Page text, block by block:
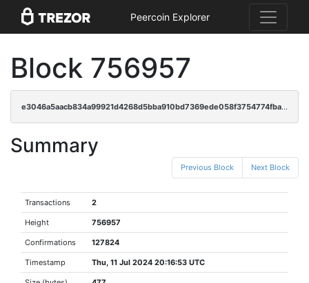
Peercoin Explorer
Block 756957
e3046a5aacb834a99921d4268d5bba910bd7369ede058f3754774fba91753a3f
Summary
Previous Block Next Block
Transactions 2
Height 756957
Confirmations 127824
Timestamp Thu, 11 Jul 2024 20:16:53 UTC